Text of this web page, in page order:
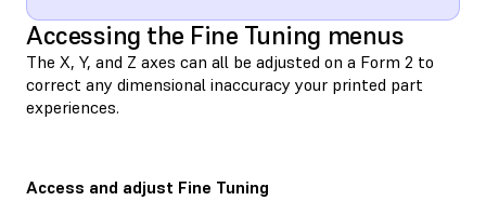
Accessing the Fine Tuning menus
The X, Y, and Z axes can all be adjusted on a Form 2 to
correct any dimensional inaccuracy your printed part
experiences.
Access and adjust Fine Tuning